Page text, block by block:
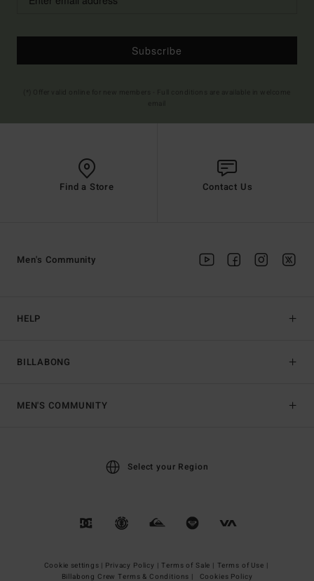
Subscribe
Find a Store Contact Us
HELP
BILLABONG
Men's Community
MEN'S COMMUNITY
Select your Region
Cookie settings | Privacy Policy | Terms of Sale | Terms of Use |
Billabong Crew Terms & Conditions |
Cookies Policy